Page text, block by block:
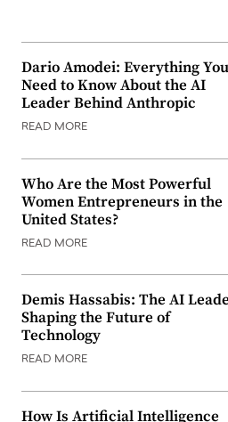
Dario Amodei: Everything You
Need to Know About the AI
Leader Behind Anthropic
READ MORE
Who Are the Most Powerful
Women Entrepreneurs in the
United States?
READ MORE
Demis Hassabis: The AI
Shaping the Future of
Technology
READ MORE
How Is Artificial Intelligence